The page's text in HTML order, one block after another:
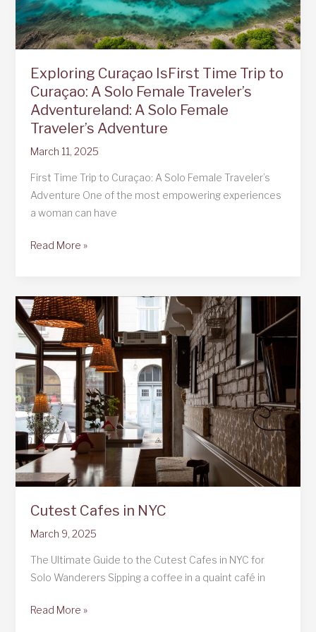
Exploring Curaçao IsFirst Time Trip to
Curaçao: A Solo Female Traveler’s
Adventureland: A Solo Female
Traveler’s Adventure
March 11, 2025
First Time Trip to Curaçao: A Solo Female Traveler’s
Adventure One of the most empowering experiences
a woman can have
Exploring
Time
Trip
to
Curaçao:
A
Solo
Female
Traveler’s
Adventureland:
A
Solo
Traveler’s
Read More »
Cutest Cafes in NYC
March 9, 2025
The Ultimate Guide to the Cutest Cafes in NYC for
Solo Wanderers Sipping a coffee in a quaint café in
Cutest
Read More »